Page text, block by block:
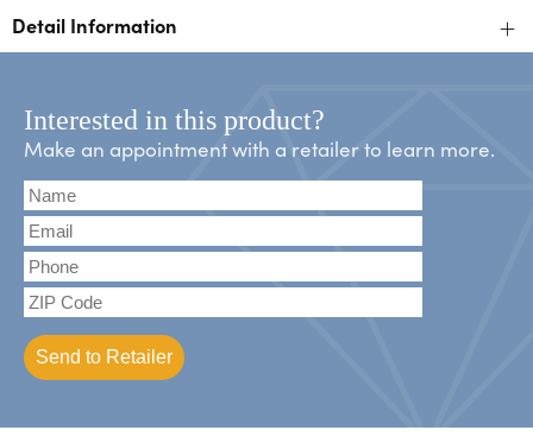
Detail Information +
Interested in this product?
Make an appointment with a retailer to learn more.